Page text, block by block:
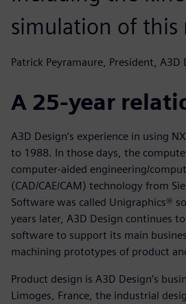
simulation of this
Patrick Peyramaure, President, A3D
A 25-year
A3D Design’s experience in using
to 1988. In those days, the
computer-aided engineering/
(CAD/CAE/CAM) technology from
Software was called Unigraphics®
years later, A3D Design continues
software to support its main
machining prototypes of product
Product design is A3D Design’s
Limoges, France, the industrial